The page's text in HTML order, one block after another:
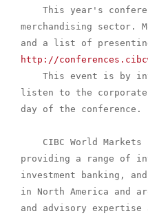
This year's
merchandising sector.
http://
This event is by
listen to the
day of the conference.
CIBC World Markets
providing a range of
investment banking,
in North America and
and advisory